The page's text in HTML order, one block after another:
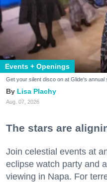
Events + Openings
Get your silent disco on at Glide's
Lisa Plachy
Aug. 07, 2026
The stars are
Join celestial events at
eclipse watch party and
viewing in Napa. For